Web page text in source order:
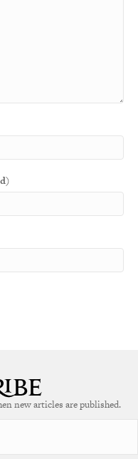
new articles are published.